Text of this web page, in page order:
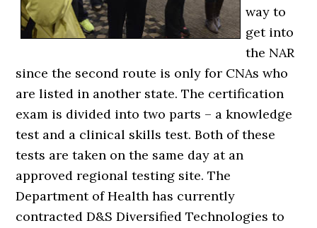
way to
get into
the NAR
since the second route is only for CNAs who
are listed in another state. The certification
exam is divided into two parts – a knowledge
test and a clinical skills test. Both of these
tests are taken on the same day at an
approved regional testing site. The
Department of Health has currently
contracted D&S Diversified Technologies to